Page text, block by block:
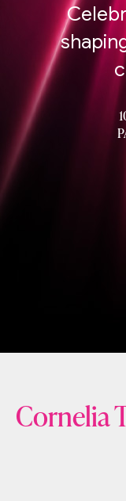
Cornelia